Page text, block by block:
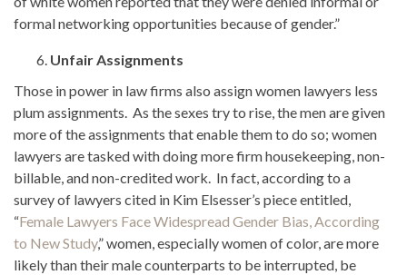
formal networking opportunities because of gender.”
Unfair Assignments
Those in power in law firms also assign women lawyers less
plum assignments. As the sexes try to rise, the men are given
more of the assignments that enable them to do so; women
lawyers are tasked with doing more firm housekeeping, non-
billable, and non-credited work. In fact, according to a
survey of lawyers cited in Kim Elsesser’s piece entitled,
“Female Lawyers Face Widespread Gender Bias, According
to New Study,” women, especially women of color, are more
likely than their male counterparts to be interrupted, be